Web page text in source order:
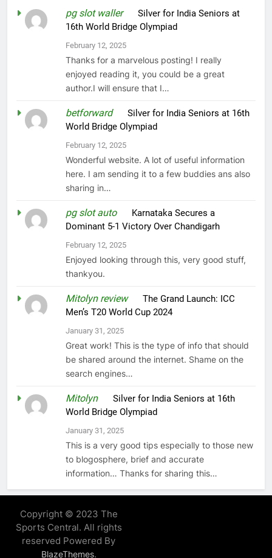
pg slot walleronSilver for India Seniors at
16th World Bridge Olympiad
February 12, 2025
Thanks for a marvelous posting! I really
enjoyed reading it, you could be a great
author.I will ensure that I…
betforwardonSilver for India Seniors at 16th
World Bridge Olympiad
February 12, 2025
Wonderful website. A lot of useful information
here. I am sending it to a few buddies ans also
sharing in…
pg slot autoon Karnataka Secures a
Dominant 5-1 Victory Over Chandigarh
February 12, 2025
Enjoyed looking through this, very good stuff,
thankyou.
Mitolyn reviewonThe Grand Launch: ICC
Men’s T20 World Cup 2024
January 31, 2025
Great work! This is the type of info that should
be shared around the internet. Shame on the
search engines…
MitolynonSilver for India Seniors at 16th
World Bridge Olympiad
January 31, 2025
This is a very good tips especially to those new
to blogosphere, brief and accurate
information… Thanks for sharing this…
Copyright © 2023 The
Sports Central. All rights
reserved Powered By
BlazeThemes.